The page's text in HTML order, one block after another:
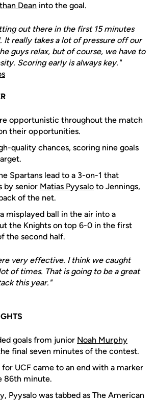
Dean into the goal.
out there in the first 15 minutes
It really takes a lot of pressure off our
guys relax, but of course, we have to
Scoring early is always key."
opportunistic throughout the match
their opportunities.
quality chances, scoring nine goals
Spartans lead to a 3-on-1 that
by senior Matias Pyysalo to Jennings,
of the net.
misplayed ball in the air into a
the Knights on top 6-0 in the first
the second half.
very effective. I think we caught
of times. That is going to be a great
this year."
goals from junior Noah Murphy
final seven minutes of the contest.
UCF came to an end with a marker
86th minute.
Pyysalo was tabbed as The American